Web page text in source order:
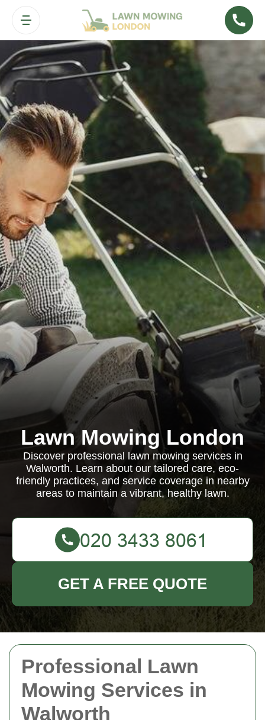
Professional Lawn
Mowing Services in
Walworth
Lawn Mowing London
Discover professional lawn mowing services in
Walworth. Learn about our tailored care, eco-
friendly practices, and service coverage in nearby
areas to maintain a vibrant, healthy lawn.
GET A FREE QUOTE